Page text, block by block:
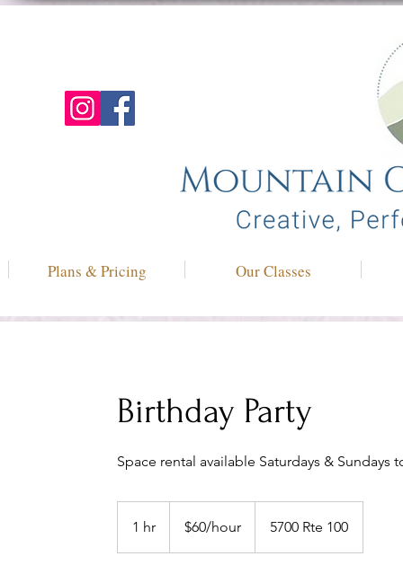
Our Classes
Plans & Pricing
Birthday Party
Space rental available Saturdays & Sundays
1 hr
h
$60/hour 5700 Rte 100